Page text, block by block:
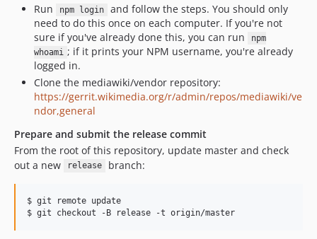
v0.24.1
v0.24.0
v0.23.5
v0.23.4
v0.23.3
v0.23.2
v0.23.1
v0.23.0
v0.22.5
v0.22.4
v0.22.2
Run
npm login
and follow the steps. You should only
need to do this once on each computer. If you're not
sure if you've already done this, you can run
npm
whoami ; if it prints your NPM username, you're already
logged in.
Clone the mediawiki/vendor repository:
https://gerrit.wikimedia.org/r/admin/repos/mediawiki/ve
ndor,general
Prepare and submit the release commit
From the root of this repository, update master and check
out a new
release branch:
$ git remote update
$ git checkout -B release -t origin/master